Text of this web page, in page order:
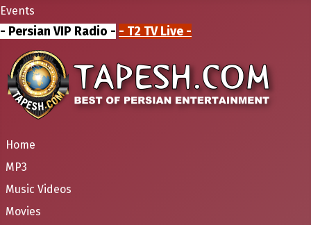
Events
- Persian VIP Radio - - T2 TV Live -
Home
MP3
Music Videos
Movies